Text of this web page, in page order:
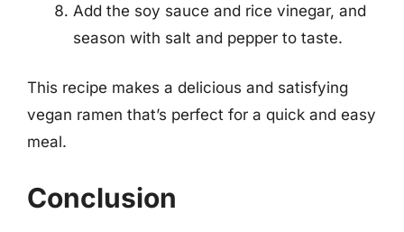
Add the soy sauce and rice vinegar, and
season with salt and pepper to taste.
This recipe makes a delicious and satisfying
vegan ramen that’s perfect for a quick and easy
meal.
Conclusion